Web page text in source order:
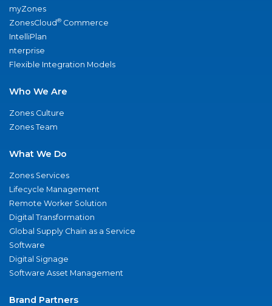
myZones
ZonesCloud® Commerce
IntelliPlan
nterprise
Flexible Integration Models
Who We Are
Zones Culture
Zones Team
What We Do
Zones Services
Lifecycle Management
Remote Worker Solution
Digital Transformation
Global Supply Chain as a Service
Software
Digital Signage
Software Asset Management
Brand Partners